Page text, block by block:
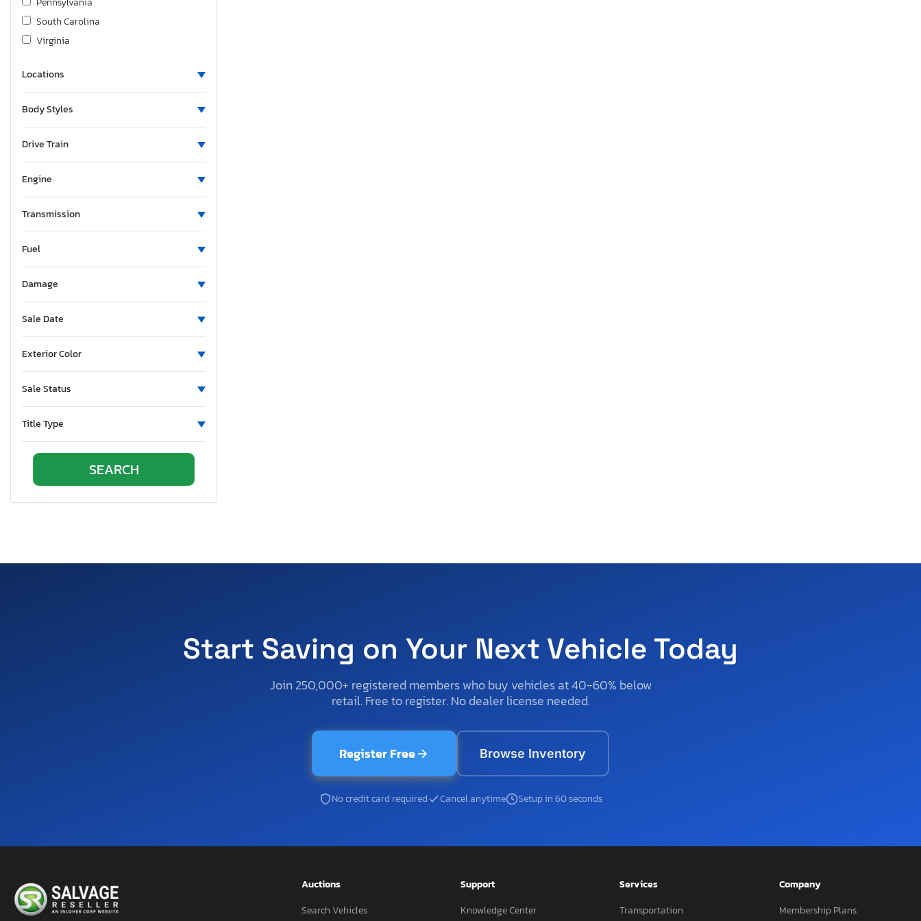
South Carolina
Virginia
Locations
Body Styles
Drive Train
Engine
Transmission
Fuel
Damage
Sale Date
Exterior Color
Sale Status
Title Type
Start Saving on Your Next Vehicle Today
Join 250,000+ registered members who buy vehicles at 40-60% below
retail. Free to register. No dealer license needed.
Register Free Browse Inventory
No credit card required Cancel anytime Setup in 60 seconds
Auctions
Search Vehicles
Support
Knowledge Center
Services
Transportation
Company
Membership Plans